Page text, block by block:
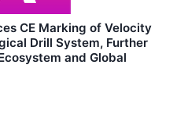
CE Marking of Velocity
Drill System, Further
and Global